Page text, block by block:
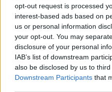
opt-out request is processed
interest-based ads based on
us or personal information
your opt-out. You may
disclosure of your personal
IAB’s list of downstream
also be disclosed by us to
Downstream Participants that